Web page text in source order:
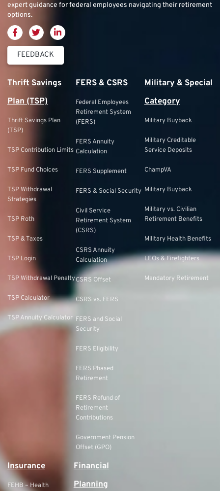
expert guidance for federal employees navigating their retirement
options.
FEEDBACK
Thrift Savings
Plan (TSP)
Thrift Savings Plan
(TSP)
TSP Contribution Limits
TSP Fund Choices
TSP Withdrawal
Strategies
TSP Roth
TSP & Taxes
TSP Login
TSP Withdrawal Penalty
TSP Calculator
TSP Annuity Calculator
FERS & CSRS
Federal Employees
Retirement System
(FERS)
FERS Annuity
Calculation
FERS Supplement
FERS & Social Security
Civil Service
Retirement System
(CSRS)
CSRS Annuity
Calculation
CSRS Offset
CSRS vs. FERS
FERS and Social
Security
FERS Eligibility
FERS Phased
Retirement
FERS Refund of
Retirement
Contributions
Government Pension
Offset (GPO)
Military & Special
Category
Military Buyback
Military Creditable
Service Deposits
ChampVA
Military Buyback
Military vs. Civilian
Retirement Benefits
Military Health Benefits
LEOs & Firefighters
Mandatory Retirement
Insurance
FEHB – Health
Financial
Planning